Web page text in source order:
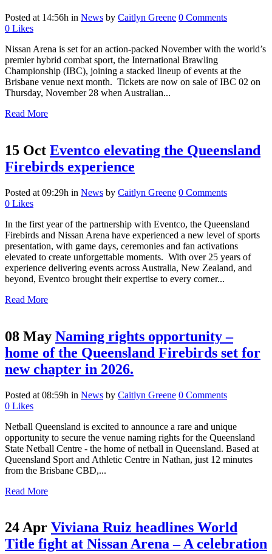
Posted at 14:56h in News by Caitlyn Greene 0 Comments
0 Likes
Nissan Arena is set for an action-packed November with the world’s
premier hybrid combat sport, the International Brawling
Championship (IBC), joining a stacked lineup of events at the
Brisbane venue next month. Tickets are now on sale of IBC 02 on
Thursday, November 28 when Australian...
Read More
15 Oct Eventco elevating the Queensland
Firebirds experience
Posted at 09:29h in News by Caitlyn Greene 0 Comments
0 Likes
In the first year of the partnership with Eventco, the Queensland
Firebirds and Nissan Arena have experienced a new level of sports
presentation, with game days, ceremonies and fan activations
elevated to create unforgettable moments. With over 25 years of
experience delivering events across Australia, New Zealand, and
beyond, Eventco brought their expertise to every corner...
Read More
08 May Naming rights opportunity –
home of the Queensland Firebirds set for
new chapter in 2026.
Posted at 08:59h in News by Caitlyn Greene 0 Comments
0 Likes
Netball Queensland is excited to announce a rare and unique
opportunity to secure the venue naming rights for the Queensland
State Netball Centre - the home of netball in Queensland. Based at
Queensland Sport and Athletic Centre in Nathan, just 12 minutes
from the Brisbane CBD,...
Read More
24 Apr Viviana Ruiz headlines World
Title fight at Nissan Arena – A celebration